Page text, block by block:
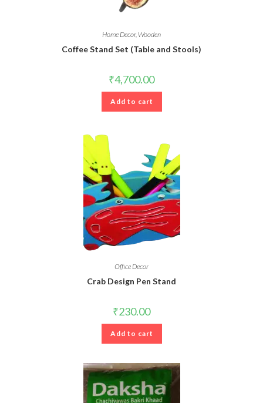
Home Decor, Wooden
Coffee Stand Set (Table and Stools)
₹4,700.00
Add to cart
Office Decor
Crab Design Pen Stand
₹230.00
Add to cart